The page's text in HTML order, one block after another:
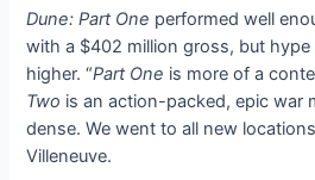
Dune: Part One performed well
with a $402 million gross, but
higher. “Part One is more of a
Two is an action-packed, epic war
dense. We went to all new
Villeneuve.